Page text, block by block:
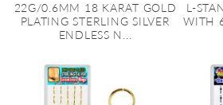
22G/0.6MM 18 KARAT GOLD
PLATING STERLING SILVER
ENDLESS N...
L-
WITH